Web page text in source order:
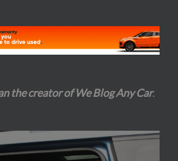
the creator of We Blog Any Car.